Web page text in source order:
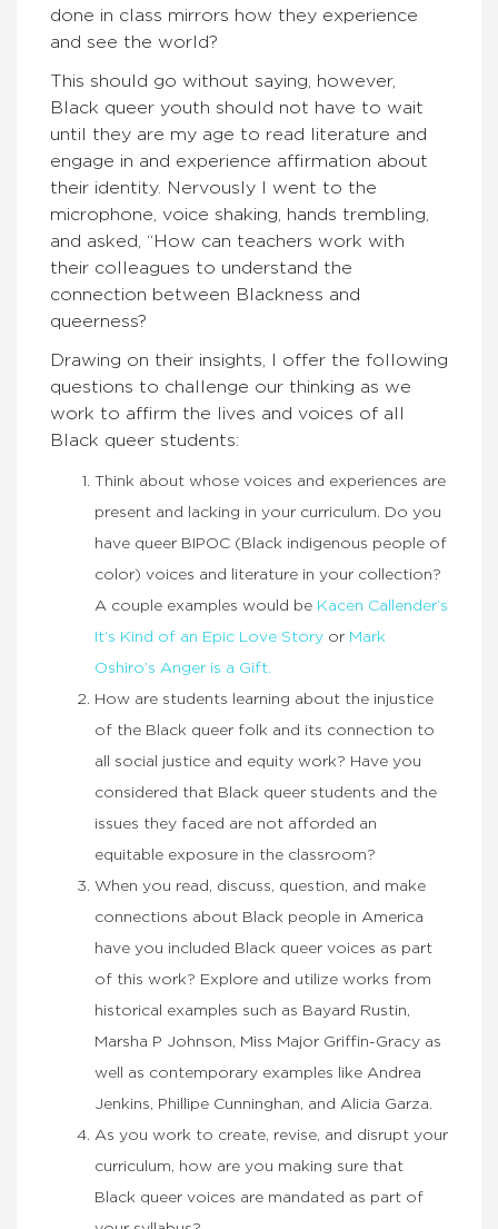
done in class mirrors how they experience
and see the world?
This should go without saying, however,
Black queer youth should not have to wait
until they are my age to read literature and
engage in and experience affirmation about
their identity. Nervously I went to the
microphone, voice shaking, hands trembling,
and asked, “How can teachers work with
their colleagues to understand the
connection between Blackness and
queerness?
Drawing on their insights, I offer the following
questions to challenge our thinking as we
work to affirm the lives and voices of all
Black queer students:
Think about whose voices and experiences are
present and lacking in your curriculum. Do you
have queer BIPOC (Black indigenous people of
color) voices and literature in your collection?
A couple examples would be Kacen Callender’s
It’s Kind of an Epic Love Story or Mark
Oshiro’s Anger is a Gift.
How are students learning about the injustice
of the Black queer folk and its connection to
all social justice and equity work? Have you
considered that Black queer students and the
issues they faced are not afforded an
equitable exposure in the classroom?
When you read, discuss, question, and make
connections about Black people in America
have you included Black queer voices as part
of this work? Explore and utilize works from
historical examples such as Bayard Rustin,
Marsha P Johnson, Miss Major Griffin-Gracy as
well as contemporary examples like Andrea
Jenkins, Phillipe Cunninghan, and Alicia Garza.
As you work to create, revise, and disrupt your
curriculum, how are you making sure that
Black queer voices are mandated as part of